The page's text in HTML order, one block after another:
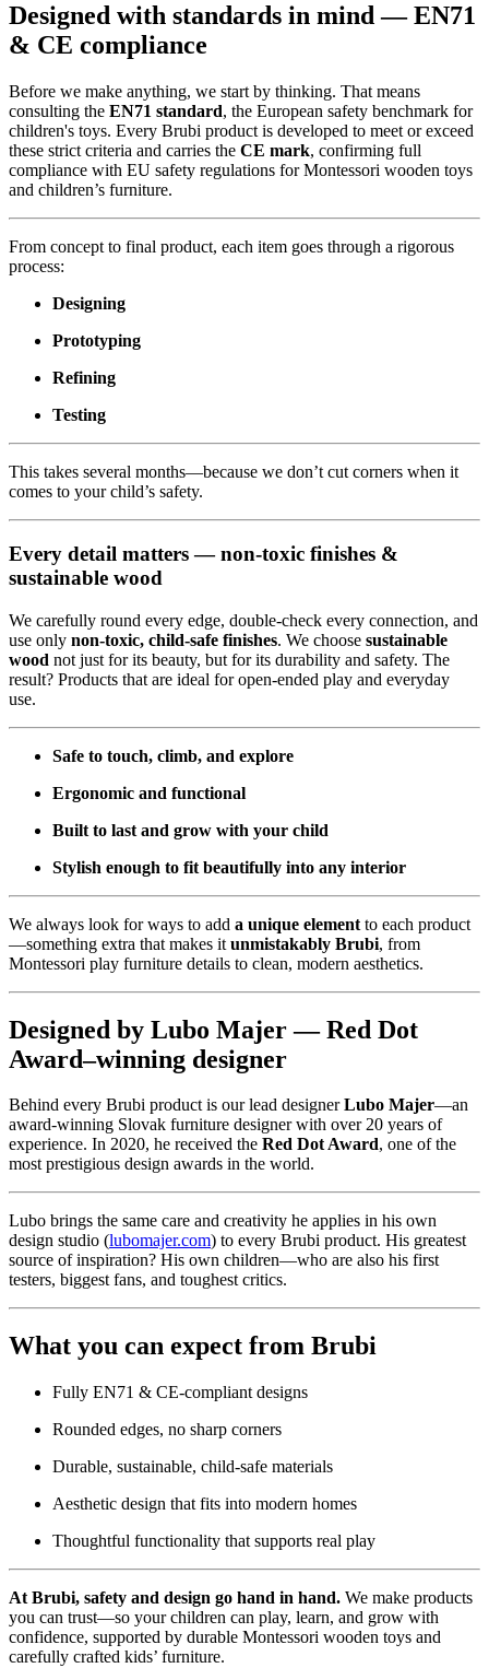
Designed with standards in mind — EN71
& CE compliance
Before we make anything, we start by thinking. That means
consulting the EN71 standard, the European safety benchmark for
children's toys. Every Brubi product is developed to meet or exceed
these strict criteria and carries the CE mark, confirming full
compliance with EU safety regulations for Montessori wooden toys
and children’s furniture.
From concept to final product, each item goes through a rigorous
process:
Designing
Prototyping
Refining
Testing
This takes several months—because we don’t cut corners when it
comes to your child’s safety.
Every detail matters — non-toxic finishes &
sustainable wood
We carefully round every edge, double-check every connection, and
use only non-toxic, child-safe finishes. We choose sustainable
wood not just for its beauty, but for its durability and safety. The
result? Products that are ideal for open-ended play and everyday
use.
Safe to touch, climb, and explore
Ergonomic and functional
Built to last and grow with your child
Stylish enough to fit beautifully into any interior
We always look for ways to add a unique element to each product
—something extra that makes it unmistakably Brubi, from
Montessori play furniture details to clean, modern aesthetics.
Designed by Lubo Majer — Red Dot
Award–winning designer
Behind every Brubi product is our lead designerLubo Majer—an
award-winning Slovak furniture designer with over 20 years of
experience. In 2020, he received the Red Dot Award, one of the
most prestigious design awards in the world.
Lubo brings the same care and creativity he applies in his own
design studio (lubomajer.com) to every Brubi product. His greatest
source of inspiration? His own children—who are also his first
testers, biggest fans, and toughest critics.
What you can expect from Brubi
Fully EN71 & CE-compliant designs
Rounded edges, no sharp corners
Durable, sustainable, child-safe materials
Aesthetic design that fits into modern homes
Thoughtful functionality that supports real play
At Brubi, safety and design go hand in hand. We make products
you can trust—so your children can play, learn, and grow with
confidence, supported by durable Montessori wooden toys and
carefully crafted kids’ furniture.